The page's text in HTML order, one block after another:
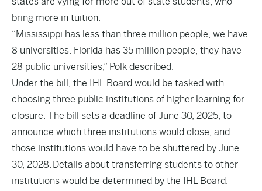
bring more in tuition.
“Mississippi has less than three million people, we have
8 universities. Florida has 35 million people, they have
28 public universities,” Polk described.
Under the bill, the IHL Board would be tasked with
choosing three public institutions of higher learning for
closure. The bill sets a deadline of June 30, 2025, to
announce which three institutions would close, and
those institutions would have to be shuttered by June
30, 2028. Details about transferring students to other
institutions would be determined by the IHL Board.